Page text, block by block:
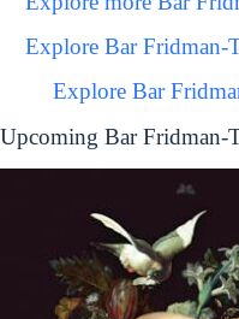
Explore Bar
Explore Bar
Upcoming Bar Fridman-